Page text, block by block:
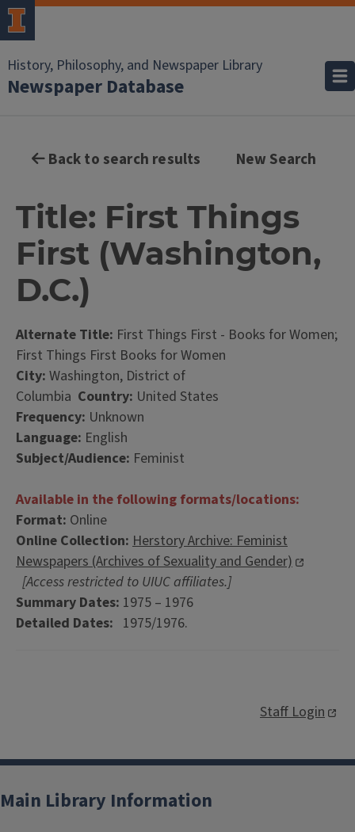
History, Philosophy, and Newspaper Library
Newspaper Database
Back to search results New Search
Title: First Things
First (Washington,
D.C.)
Alternate Title: First Things First - Books for Women;
First Things First Books for Women
City: Washington, District of
Columbia Country: United States
Frequency: Unknown
Language: English
Subject/Audience: Feminist
Available in the following formats/locations:
Format: Online
Online Collection: Herstory Archive: Feminist
Newspapers (Archives of Sexuality and Gender)
[Access restricted to UIUC affiliates.]
Summary Dates: 1975 – 1976
Detailed Dates: 1975/1976.
Staff Login
Main Library Information